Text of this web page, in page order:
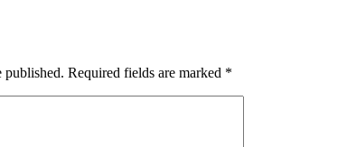
published. Required fields are marked *